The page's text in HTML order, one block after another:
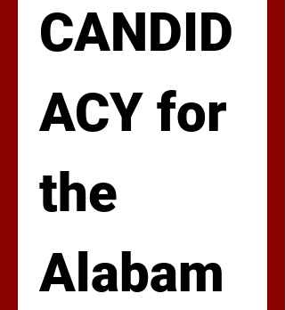
CANDID
ACY for
the
Alabam